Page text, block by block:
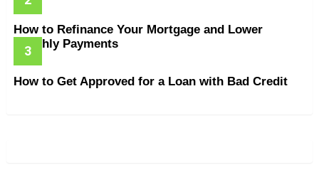
How to Refinance Your Mortgage and Lower
Monthly Payments
How to Get Approved for a Loan with Bad Credit